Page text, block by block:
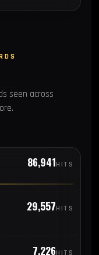
seen across
86,941HITS
29,557HITS
7,226HITS